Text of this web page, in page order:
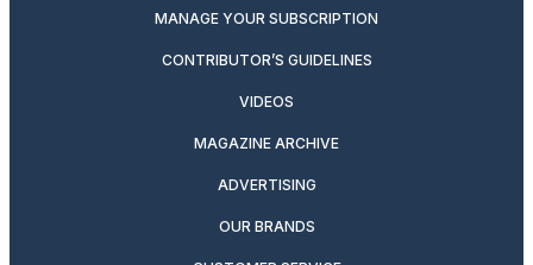
MANAGE YOUR SUBSCRIPTION
CONTRIBUTOR’S GUIDELINES
VIDEOS
MAGAZINE ARCHIVE
ADVERTISING
OUR BRANDS